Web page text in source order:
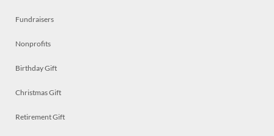
Fundraisers
Nonprofits
Birthday Gift
Christmas Gift
Retirement Gift